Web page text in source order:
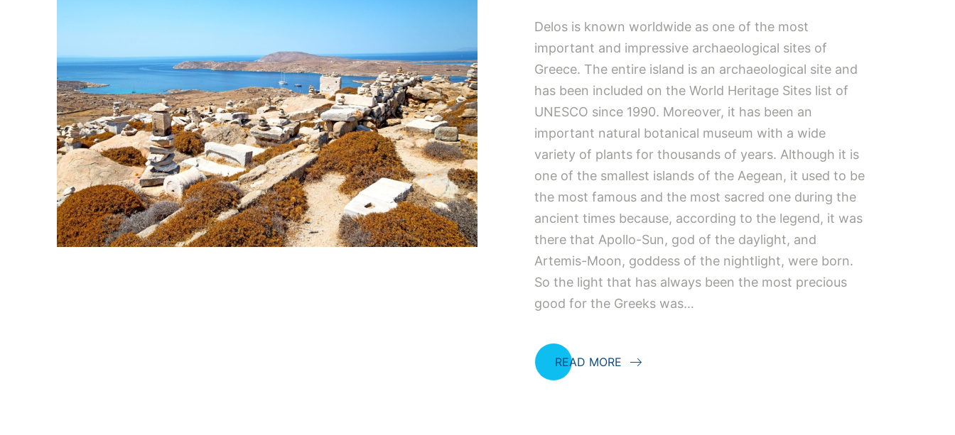
Delos is known worldwide as one of the most
important and impressive archaeological sites of
Greece. The entire island is an archaeological site and
has been included on the World Heritage Sites list of
UNESCO since 1990. Moreover, it has been an
important natural botanical museum with a wide
variety of plants for thousands of years. Although it is
one of the smallest islands of the Aegean, it used to be
the most famous and the most sacred one during the
ancient times because, according to the legend, it was
there that Apollo-Sun, god of the daylight, and
Artemis-Moon, goddess of the nightlight, were born.
So the light that has always been the most precious
good for the Greeks was…
READ MORE